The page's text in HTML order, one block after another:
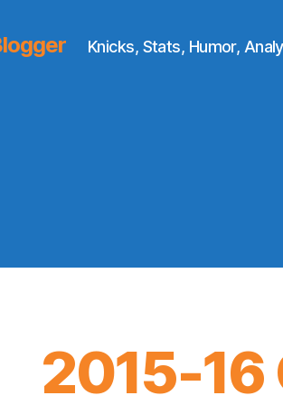
Knicks, Stats, Humor,
2015-16